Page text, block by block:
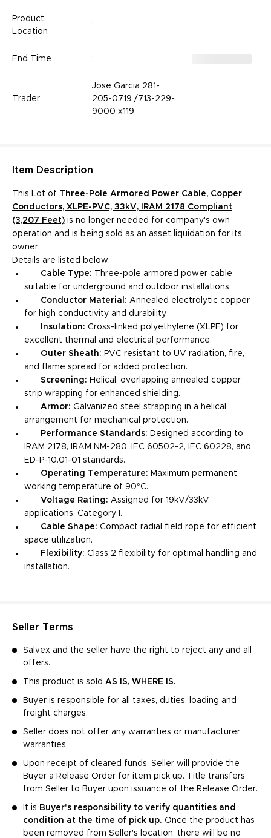
Product
Location
:
End Time :
Trader
Jose Garcia 281-
205-0719 /713-229-
9000 x119
ItemDescription
This Lot of Three-Pole Armored Power Cable, Copper
Conductors, XLPE-PVC, 33kV, IRAM 2178 Compliant
(3,207 Feet)­­­­­ is no longer needed for company's own
operation and is being sold as an asset liquidation for its
owner.
Details are listed below:
Cable Type: Three-pole armored power cable
suitable for underground and outdoor installations.
Conductor Material: Annealed electrolytic copper
for high conductivity and durability.
Insulation: Cross-linked polyethylene (XLPE) for
excellent thermal and electrical performance.
Outer Sheath: PVC resistant to UV radiation, fire,
and flame spread for added protection.
Screening: Helical, overlapping annealed copper
strip wrapping for enhanced shielding.
Armor: Galvanized steel strapping in a helical
arrangement for mechanical protection.
Performance Standards: Designed according to
IRAM 2178, IRAM NM-280, IEC 60502-2, IEC 60228, and
ED-P-10.01-01 standards.
Operating Temperature: Maximum permanent
working temperature of 90°C.
Voltage Rating: Assigned for 19kV/33kV
applications, Category I.
Cable Shape: Compact radial field rope for efficient
space utilization.
Flexibility: Class 2 flexibility for optimal handling and
installation.
Seller Terms
Salvex and the seller have the right to reject any and all
offers.
This product is sold AS IS, WHERE IS.
Buyer is responsible for all taxes, duties, loading and
freight charges.
Seller does not offer any warranties or manufacturer
warranties.
Upon receipt of cleared funds, Seller will provide the
Buyer a Release Order for item pick up. Title transfers
from Seller to Buyer upon issuance of the Release Order.
It is Buyer's responsibility to verify quantities and
condition at the time of pick up. Once the product has
been removed from Seller's location, there will be no